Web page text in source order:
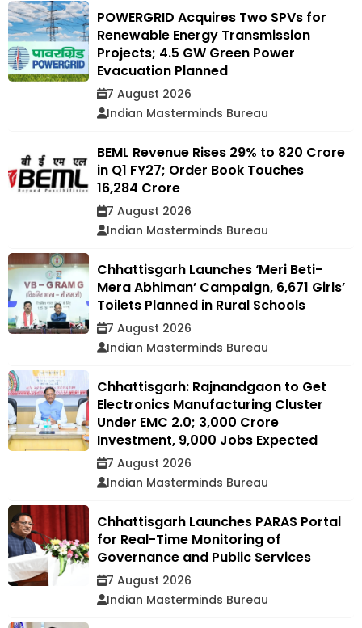
POWERGRID Acquires Two SPVs for
Renewable Energy Transmission
Projects; 4.5 GW Green Power
Evacuation Planned
7 August 2026
Indian Masterminds Bureau
BEML Revenue Rises 29% to ₹820 Crore
in Q1 FY27; Order Book Touches
₹16,284 Crore
7 August 2026
Indian Masterminds Bureau
Chhattisgarh Launches ‘Meri Beti-
Mera Abhiman’ Campaign, 6,671 Girls’
Toilets Planned in Rural Schools
7 August 2026
Indian Masterminds Bureau
Chhattisgarh: Rajnandgaon to Get
Electronics Manufacturing Cluster
Under EMC 2.0; ₹3,000 Crore
Investment, 9,000 Jobs Expected
7 August 2026
Indian Masterminds Bureau
Chhattisgarh Launches PARAS Portal
for Real-Time Monitoring of
Governance and Public Services
7 August 2026
Indian Masterminds Bureau